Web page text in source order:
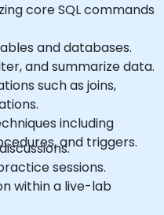
core SQL commands
and databases.
and summarize data.
such as joins,
including
and triggers.
sessions.
within a live-lab